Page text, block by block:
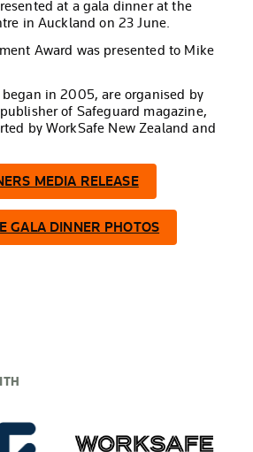
at a gala dinner at the
in Auckland on 23 June.
Award was presented to Mike
in 2005, are organised by
of Safeguard magazine,
by WorkSafe New Zealand and
MEDIA RELEASE
GALA DINNER PHOTOS